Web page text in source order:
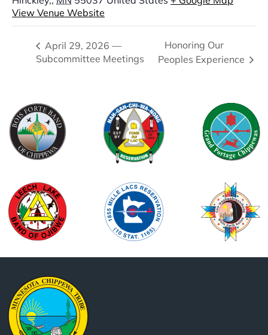
View Venue Website
April 29, 2026 —
Subcommittee Meetings
Honoring Our
Peoples Experience